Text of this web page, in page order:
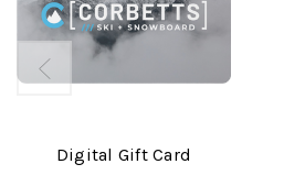
Digital Gift Card